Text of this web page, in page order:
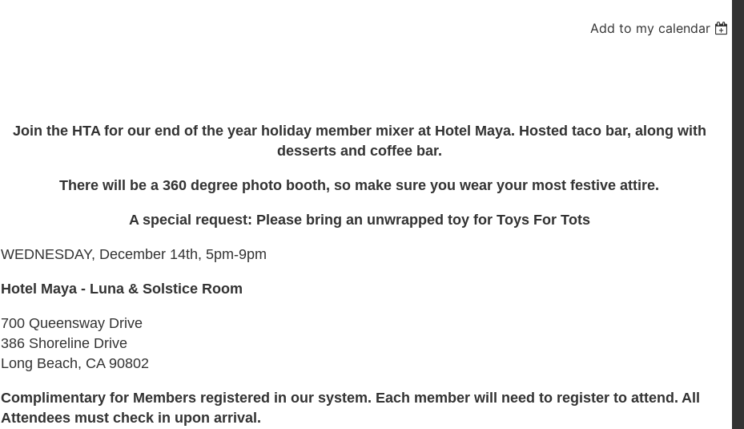
Add to my calendar
Join the HTA for our end of the year holiday member mixer at Hotel Maya. Hosted taco bar, along with
desserts and coffee bar.
There will be a 360 degree photo booth, so make sure you wear your most festive attire.
A special request: Please bring an unwrapped toy for Toys For Tots
WEDNESDAY, December 14th, 5pm-9pm
Hotel Maya - Luna & Solstice Room
700 Queensway Drive
386 Shoreline Drive
Long Beach, CA 90802
Complimentary for Members registered in our system. Each member will need to register to attend. All
Attendees must check in upon arrival.